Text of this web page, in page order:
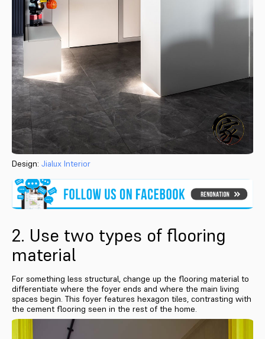
Design: Jialux Interior
2. Use two types of flooring
material
For something less structural, change up the flooring material to
differentiate where the foyer ends and where the main living
spaces begin. This foyer features hexagon tiles, contrasting with
the cement flooring seen in the rest of the home.